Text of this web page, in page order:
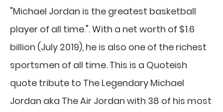
"Michael Jordan is the greatest basketball
player of all time.". With a net worth of $1.6
billion (July 2019), he is also one of the richest
sportsmen of all time. This is a Quoteish
quote tribute to The Legendary Michael
Jordan aka The Air Jordan with 38 of his most